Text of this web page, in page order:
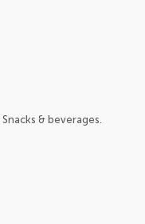
& beverages.